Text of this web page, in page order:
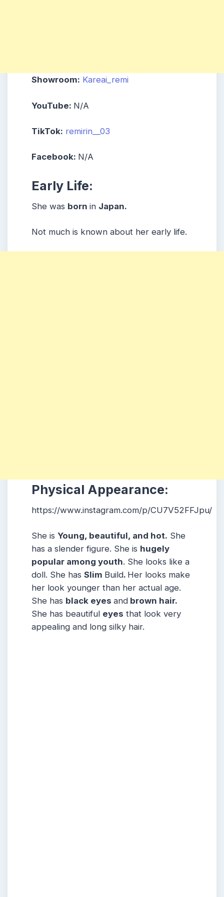
Showroom: Kareai_remi
YouTube: N/A
TikTok: remirin__03
Facebook: N/A
Early Life:
She was born in Japan.
Not much is known about her early life.
Physical Appearance:
https://www.instagram.com/p/CU7V52FFJpu/
She is Young, beautiful, and hot. She
has a slender figure. She is hugely
popular among youth. She looks like a
doll. She has Slim Build. Her looks make
her look younger than her actual age.
She has black eyes and brown hair.
She has beautiful eyes that look very
appealing and long silky hair.